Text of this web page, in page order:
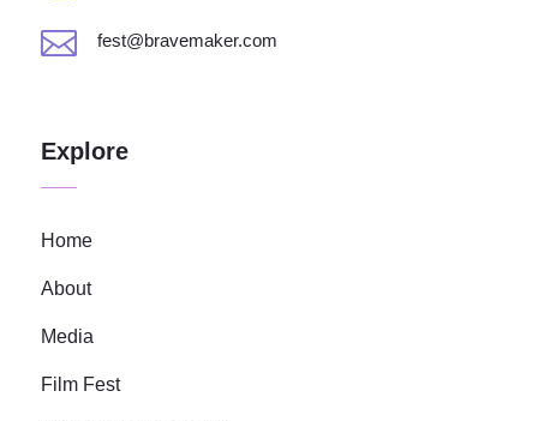
 fest@bravemaker.com
Explore
Home
About
Media
Film Fest